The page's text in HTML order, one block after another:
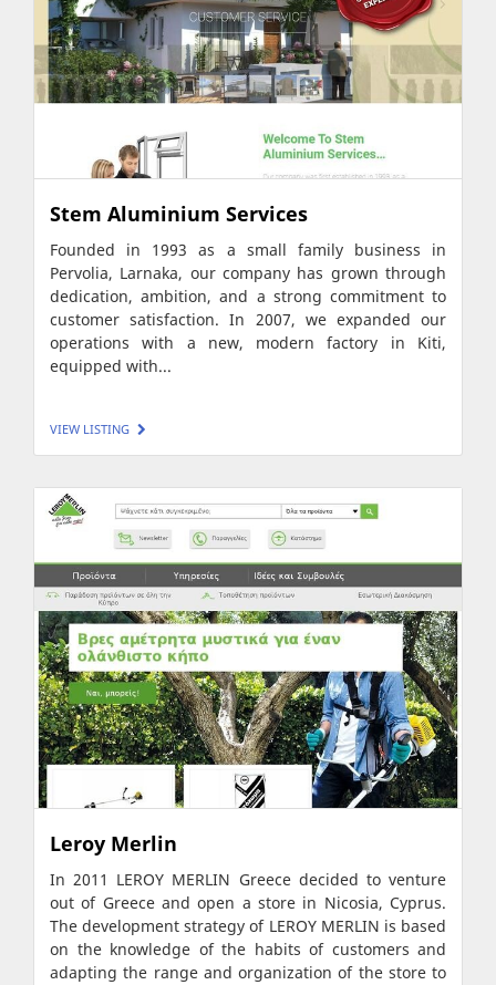
Stem Aluminium Services
Founded in 1993 as a small family business in
Pervolia, Larnaka, our company has grown through
dedication, ambition, and a strong commitment to
customer satisfaction. In 2007, we expanded our
operations with a new, modern factory in Kiti,
equipped with...
VIEW LISTING
Leroy Merlin
In 2011 LEROY MERLIN Greece decided to venture
out of Greece and open a store in Nicosia, Cyprus.
The development strategy of LEROY MERLIN is based
on the knowledge of the habits of customers and
adapting the range and organization of the store to